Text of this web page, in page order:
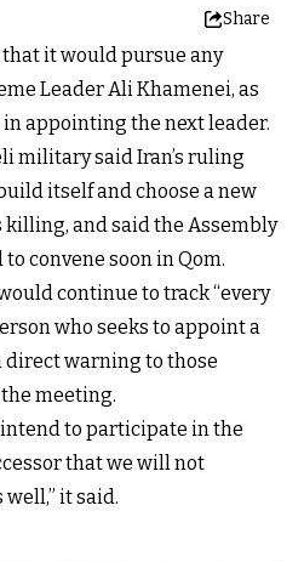
Share
it would pursue any
Leader Ali Khamenei, as
appointing the next leader.
military said Iran’s ruling
itself and choose a new
killing, and said the Assembly
convene soon in Qom.
continue to track “every
who seeks to appoint a
direct warning to those
meeting.
to participate in the
that we will not
it said.